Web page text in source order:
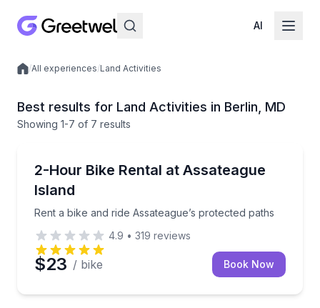
AI
Local experiences
/All experiences/Land Activities
Best results for Land Activities in Berlin, MD
Showing 1-7 of 7 results
2-Hour Bike Rental at Assateague
Island
Rent a bike and ride Assateague’s protected paths
Rent a bike and ride Assateague’s protected paths
4.9 • 319 reviews
$23 / bike Book Now